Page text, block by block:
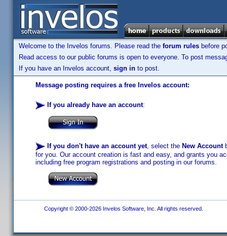
Welcome to the Invelos forums. Please read the forum rules before
Read access to our public forums is open to everyone. To post
If you have an Invelos account, sign in to post.
Message posting requires a free Invelos account:
If you already have an account:
If you don't have an account yet, select the New Account
for you. Our account creation is fast and easy, and grants you
including free program registrations and posting in our forums.
Copyright © 2000-2026 Invelos Software, Inc. All rights reserved.